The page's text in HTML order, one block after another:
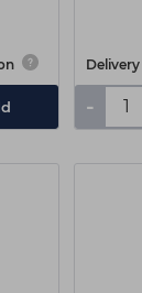
Delivery
-